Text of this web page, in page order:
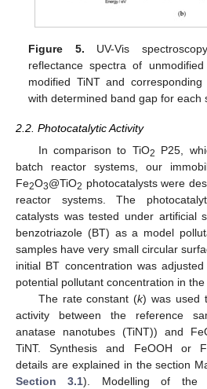
Figure 5. UV-Vis
reflectance spectra of
modified TiNT and corresponding
with determined band gap for each
2.2. Photocatalytic Activity
In comparison to TiO2
P25,
batch reactor systems, our
Fe2O3@TiO2 photocatalysts were
reactor systems. The
catalysts was tested under artificial
benzotriazole (BT) as a model
samples have very small circular
initial BT concentration was
potential pollutant concentration in
The rate constant (k) was used
activity between the reference
anatase nanotubes (TiNT)) and
TiNT. Synthesis and FeOOH or
details are explained in the section
Section 3.1). Modelling of the